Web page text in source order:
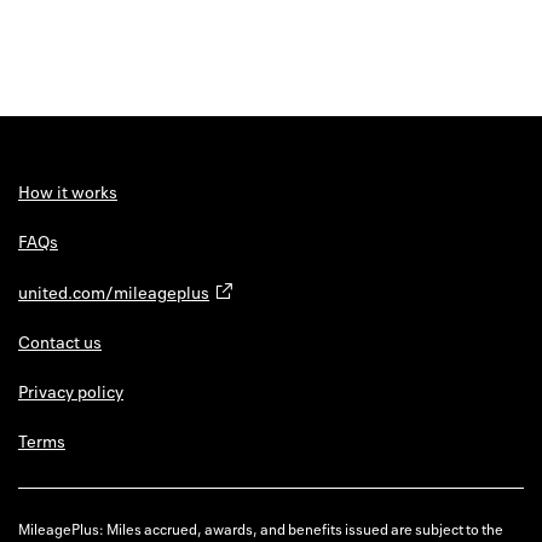
How it works
FAQs
united.com/mileageplus
Contact us
Privacy policy
Terms
MileagePlus: Miles accrued, awards, and benefits issued are subject to the